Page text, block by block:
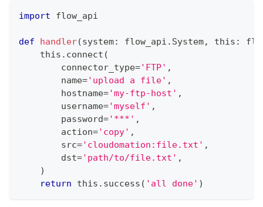
import flow_api
def handler(system: flow_api . System, this :
    this
. connect (
        connector_type
='FTP' ,
        name
='upload a file' ,
        hostname
='my-ftp-host' ,
        username
='myself' ,
        password
='***' ,
        action
='copy' ,
        src
='cloudomation:file.txt' ,
        dst
='path/to/file.txt' ,
)
return this . success ( 'all done' )